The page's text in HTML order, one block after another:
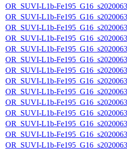
OR_SUVI-L1b-
OR_SUVI-L1b-
OR_SUVI-L1b-
OR_SUVI-L1b-
OR_SUVI-L1b-
OR_SUVI-L1b-
OR_SUVI-L1b-
OR_SUVI-L1b-
OR_SUVI-L1b-
OR_SUVI-L1b-
OR_SUVI-L1b-
OR_SUVI-L1b-
OR_SUVI-L1b-
OR_SUVI-L1b-